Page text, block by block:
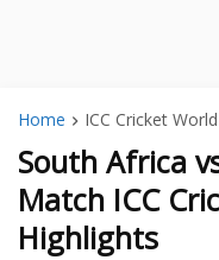
Home ICC Cricket
South Africa
Match ICC
Highlights